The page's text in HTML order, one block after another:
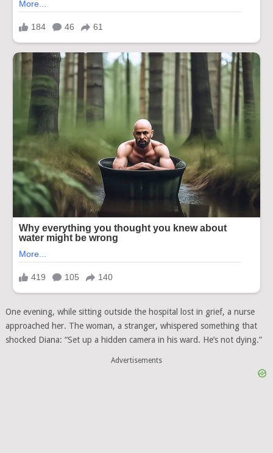
One evening, while sitting outside the hospital lost in grief, a nurse
approached her. The woman, a stranger, whispered something that
shocked Diana: “Set up a hidden camera in his ward. He’s not dying.”
Advertisements